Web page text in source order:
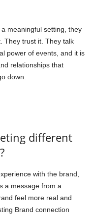
meaningful setting, they
They trust it. They talk
power of events, and it is
relationships that
down.
different
with the brand,
a message from a
feel more real and
Brand connection